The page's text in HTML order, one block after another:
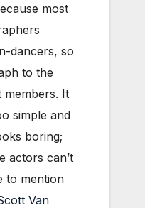
most
dancers, so
to the
members. It
simple and
boring;
actors can’t
to mention
Van